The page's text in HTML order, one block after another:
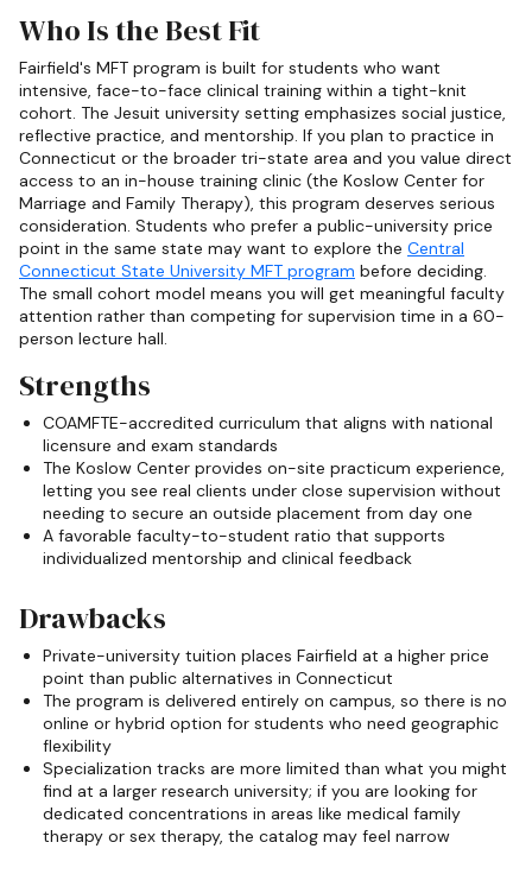
Who Is the Best Fit
Fairfield's MFT program is built for students who want
intensive, face-to-face clinical training within a tight-knit
cohort. The Jesuit university setting emphasizes social justice,
reflective practice, and mentorship. If you plan to practice in
Connecticut or the broader tri-state area and you value direct
access to an in-house training clinic (the Koslow Center for
Marriage and Family Therapy), this program deserves serious
consideration. Students who prefer a public-university price
point in the same state may want to explore the Central
Connecticut State University MFT program before deciding.
The small cohort model means you will get meaningful faculty
attention rather than competing for supervision time in a 60-
person lecture hall.
Strengths
COAMFTE-accredited curriculum that aligns with national
licensure and exam standards
The Koslow Center provides on-site practicum experience,
letting you see real clients under close supervision without
needing to secure an outside placement from day one
A favorable faculty-to-student ratio that supports
individualized mentorship and clinical feedback
Drawbacks
Private-university tuition places Fairfield at a higher price
point than public alternatives in Connecticut
The program is delivered entirely on campus, so there is no
online or hybrid option for students who need geographic
flexibility
Specialization tracks are more limited than what you might
find at a larger research university; if you are looking for
dedicated concentrations in areas like medical family
therapy or sex therapy, the catalog may feel narrow